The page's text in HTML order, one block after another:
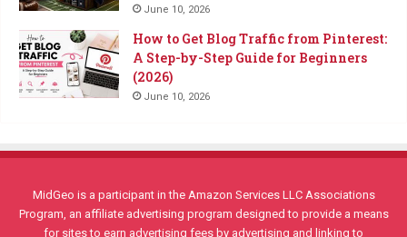
June 10, 2026
How to Get Blog Traffic from Pinterest:
A Step-by-Step Guide for Beginners
(2026)
June 10, 2026
MidGeo is a participant in the Amazon Services LLC Associations
Program, an affiliate advertising program designed to provide a means
for sites to earn advertising fees by advertising and linking to